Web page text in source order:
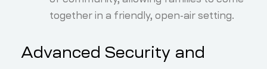
together in a friendly, open-air setting.
Advanced Security and